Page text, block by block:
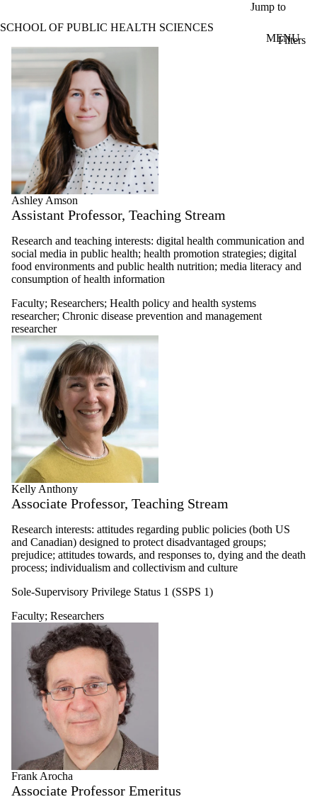
Jump to
SCHOOL OF PUBLIC HEALTH SCIENCES
MENU
Profiles
Filters
Filter
by:
Limit to
profiles
where
the
name
matches:
Types
Ashley Amson
Assistant Professor, Teaching Stream
Research and teaching interests: digital health communication and
social media in public health; health promotion strategies; digital
food environments and public health nutrition; media literacy and
consumption of health information
Faculty; Researchers; Health policy and health systems
researcher; Chronic disease prevention and management
researcher
Kelly Anthony
Associate Professor, Teaching Stream
Research interests: attitudes regarding public policies (both US
and Canadian) designed to protect disadvantaged groups;
prejudice; attitudes towards, and responses to, dying and the death
process; individualism and collectivism and culture
Sole-Supervisory Privilege Status 1 (SSPS 1)
Faculty; Researchers
Frank Arocha
Associate Professor Emeritus